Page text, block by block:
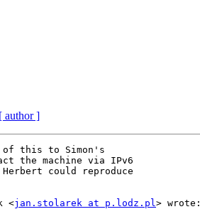
[ author ]
of this to Simon's
the machine via IPv6
could reproduce
<jan.stolarek at p.lodz.pl> wrote: